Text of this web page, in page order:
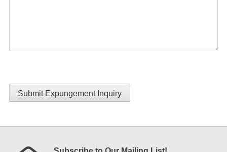
Submit Expungement Inquiry